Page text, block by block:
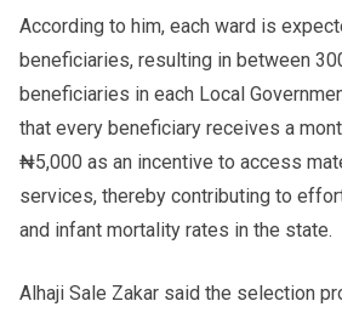
According to him, each ward is
beneficiaries, resulting in between
beneficiaries in each Local
that every beneficiary receives a
₦5,000 as an incentive to access
services, thereby contributing to
and infant mortality rates in the state.
Alhaji Sale Zakar said the selection